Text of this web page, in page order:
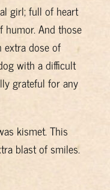
girl; full of heart
humor. And those
extra dose of
with a difficult
grateful for any
kismet. This
blast of smiles.